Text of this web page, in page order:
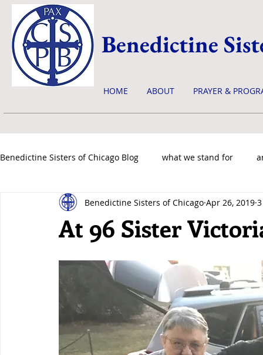
Benedictine
HOME ABOUT PRAYER &
Benedictine Sisters of Chicago Blog what we stand for
news & events
At 96 Sister
Benedictine Sisters of Chicago Apr 26, 2019